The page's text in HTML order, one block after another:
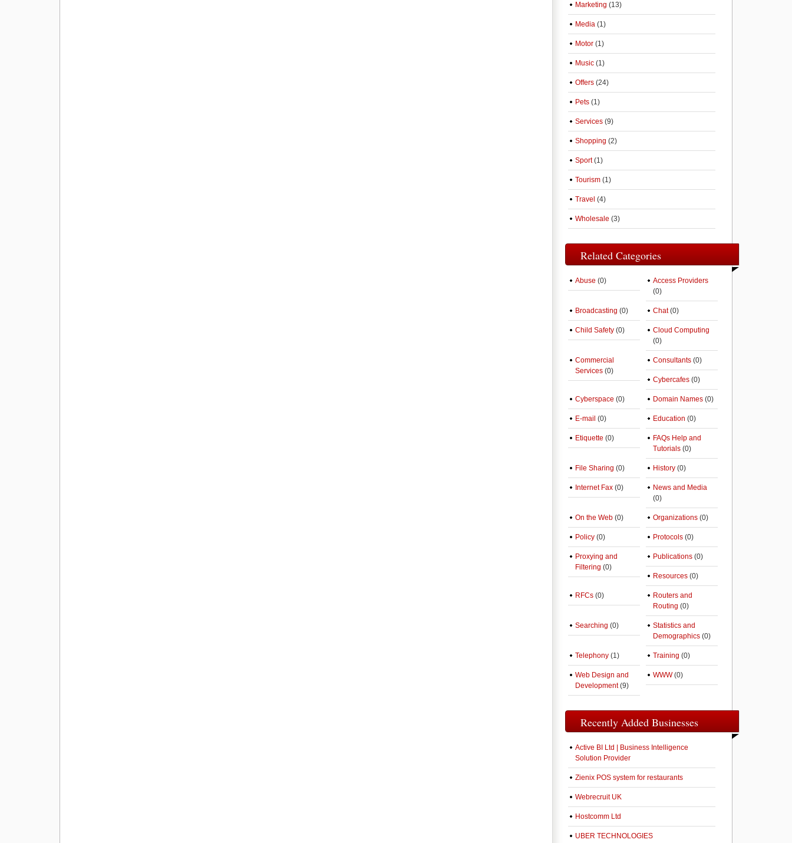
Marketing (13)
Media (1)
Motor (1)
Music (1)
Offers (24)
Pets (1)
Services (9)
Shopping (2)
Sport(1)
Tourism (1)
Travel (4)
Wholesale (3)
Related Categories
Abuse (0)
Access Providers
(0)
Broadcasting (0) Chat(0)
Child Safety (0)
Cloud Computing
(0)
Commercial
Services (0)
Consultants (0)
Cybercafes (0)
Cyberspace (0) Domain Names (0)
E-mail (0) Education (0)
Etiquette (0)
FAQs Help and
Tutorials (0)
File Sharing (0) History (0)
Internet Fax (0)
News and Media
(0)
On the Web (0) Organizations (0)
Policy (0) Protocols (0)
Proxying and
Filtering (0)
Publications (0)
Resources (0)
RFCs (0)
Routers and
Routing (0)
Searching (0)
Statistics and
Demographics (0)
Telephony (1) Training (0)
Web Design and
Development(9)
WWW(0)
Recently Added Businesses
Active BI Ltd | Business Intelligence
Solution Provider
Zienix POS system for restaurants
Webrecruit UK
Hostcomm Ltd
UBER TECHNOLOGIES